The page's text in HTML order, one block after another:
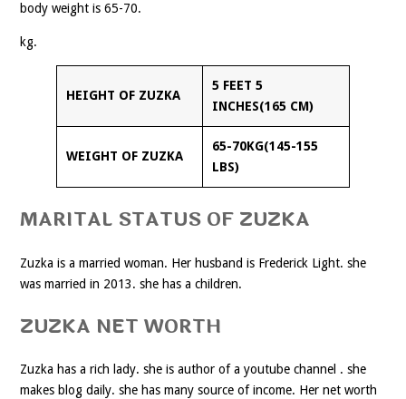
body weight is 65-70.
kg.
HEIGHT OF ZUZKA
5 FEET 5
INCHES(165 CM)
WEIGHT OF ZUZKA
65-70KG(145-155
LBS)
MARITAL STATUS OF ZUZKA
Zuzka is a married woman. Her husband is Frederick Light. she
was married in 2013. she has a children.
ZUZKA NET WORTH
Zuzka has a rich lady. she is author of a youtube channel . she
makes blog daily. she has many source of income. Her net worth